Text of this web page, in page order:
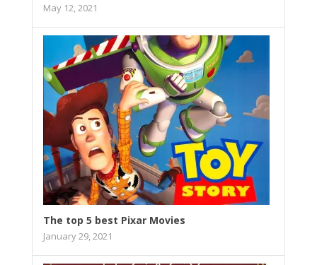
May 12, 2021
The top 5 best Pixar Movies
January 29, 2021